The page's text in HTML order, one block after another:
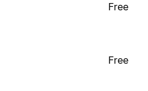
Free
Free